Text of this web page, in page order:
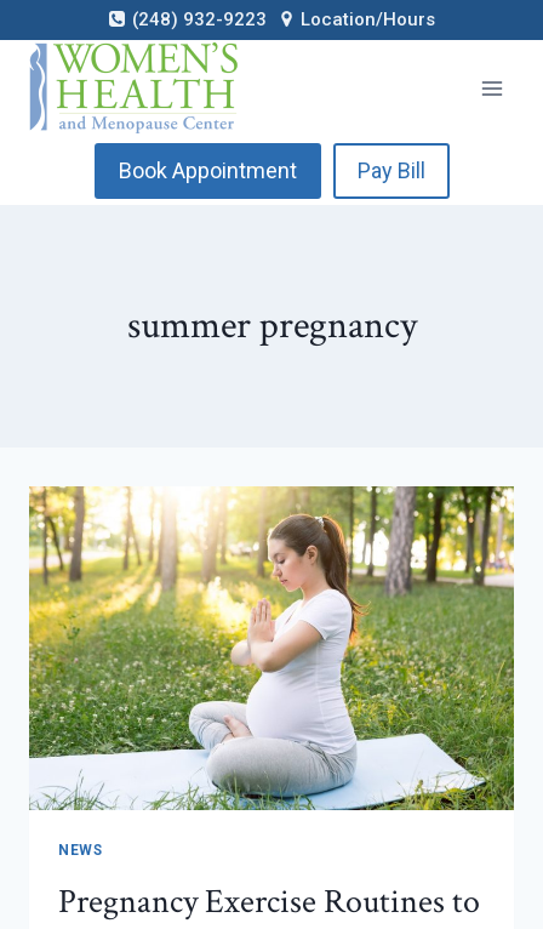
to
content
(248) 932-9223 Location/Hours
Book Appointment Pay Bill
summer pregnancy
NEWS
Pregnancy Exercise Routines to